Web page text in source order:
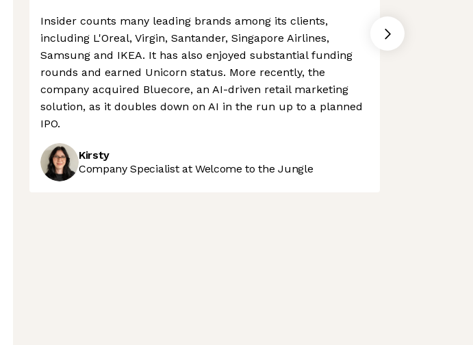
Insider counts many leading brands among its clients,
including L'Oreal, Virgin, Santander, Singapore Airlines,
Samsung and IKEA. It has also enjoyed substantial funding
rounds and earned Unicorn status. More recently, the
company acquired Bluecore, an AI-driven retail marketing
solution, as it doubles down on AI in the run up to a planned
IPO.
Kirsty
Company Specialist at Welcome to the Jungle